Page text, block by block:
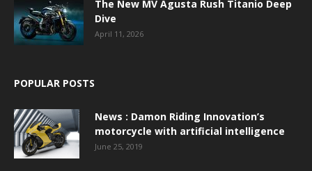
The New MV Agusta Rush Titanio Deep
Dive
April 11, 2026
POPULAR POSTS
News : Damon Riding Innovation’s
motorcycle with artificial intelligence
June 25, 2019